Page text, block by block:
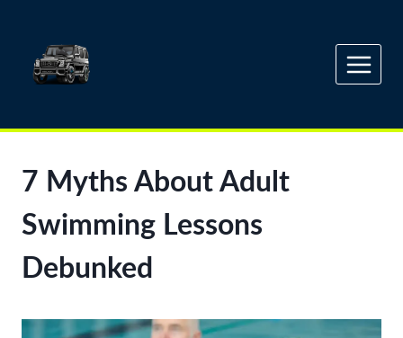
content
7 Myths About Adult
Swimming Lessons
Debunked